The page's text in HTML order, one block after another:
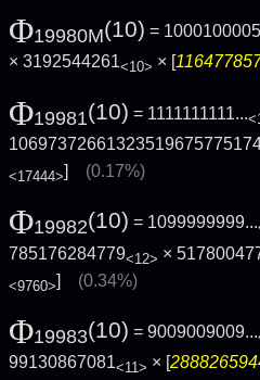
Φ19980M(10) =
× 3192544261<10> × [
Φ19981(10) = 1111111111...
<17444>] (0.17%)
Φ19982(10) = 1099999999...
785176284779<12> ×
<9760>] (0.34%)
Φ19983(10) = 9009009009...
99130867081<11> × [